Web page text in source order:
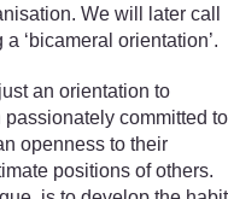
We will later call
‘bicameral orientation’.
an orientation to
committed to
openness to their
positions of others.